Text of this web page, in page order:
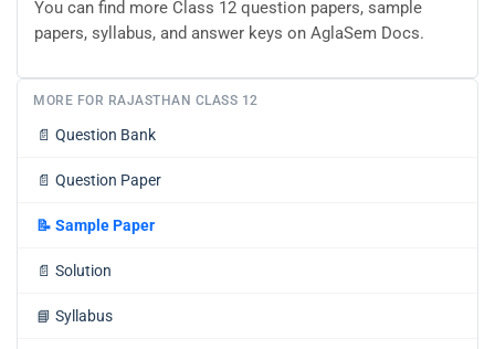
You can find more Class 12 question papers, sample
papers, syllabus, and answer keys on AglaSem Docs.
MORE FOR RAJASTHAN CLASS 12
📄 Question Bank
📄 Question Paper
📝 Sample Paper
📄 Solution
📘 Syllabus